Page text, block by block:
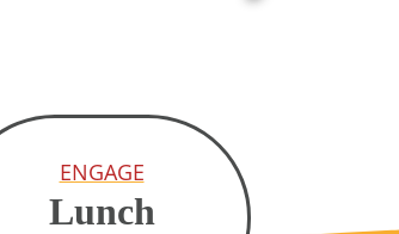
ENGAGE
Lunch